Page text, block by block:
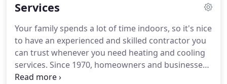
treat each home as if it's our own.
Bob Westbury Sr.
His goal was to provide the people of Charleston
and the surrounding tri-county area with a
company they could rely on for honest,
professional help.
Services
Your family spends a lot of time indoors, so it's nice
to have an experienced and skilled contractor you
can trust whenever you need heating and cooling
services. Since 1970, homeowners and businesses
in Charleston and the surrounding area have relied